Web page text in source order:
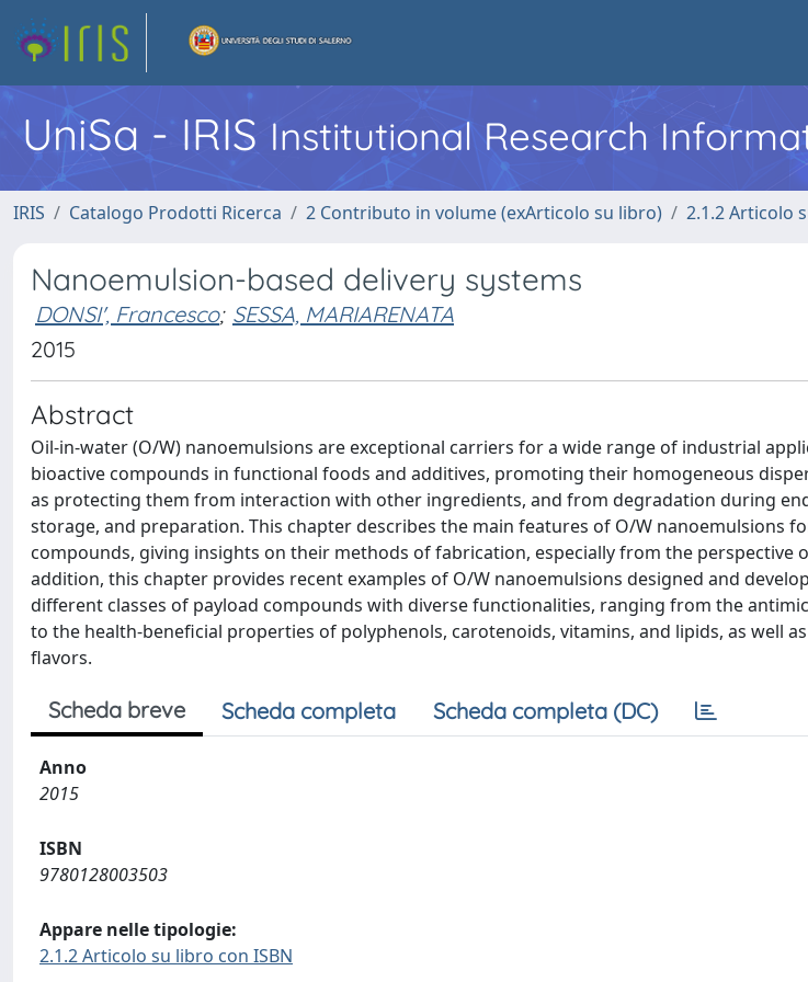
UniSa - IRIS Institutional Research
IRIS Catalogo Prodotti Ricerca 2 Contributo in volume (exArticolo su libro) 2.1.2 Articolo
Nanoemulsion-based delivery systems
DONSI', Francesco; SESSA, MARIARENATA
2015
Abstract
Oil-in-water (O/W) nanoemulsions are exceptional carriers for a wide range of industrial
bioactive compounds in functional foods and additives, promoting their homogeneous
as protecting them from interaction with other ingredients, and from degradation during
storage, and preparation. This chapter describes the main features of O/W nanoemulsions
compounds, giving insights on their methods of fabrication, especially from the perspective
addition, this chapter provides recent examples of O/W nanoemulsions designed and
different classes of payload compounds with diverse functionalities, ranging from the
to the health-beneficial properties of polyphenols, carotenoids, vitamins, and lipids, as well
flavors.
Scheda breve Scheda completa Scheda completa (DC)
Anno
2015
ISBN
9780128003503
Appare nelle tipologie:
2.1.2 Articolo su libro con ISBN